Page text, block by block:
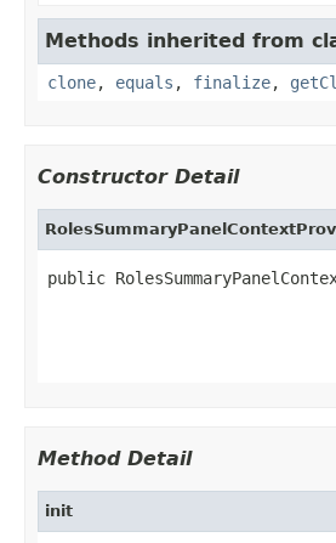
Methods inherited from
clone, equals , finalize,
Constructor Detail
public
Method Detail
init